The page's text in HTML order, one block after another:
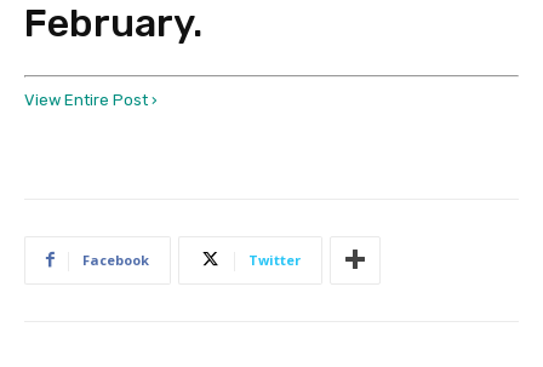
February.
View Entire Post ›
Facebook Twitter